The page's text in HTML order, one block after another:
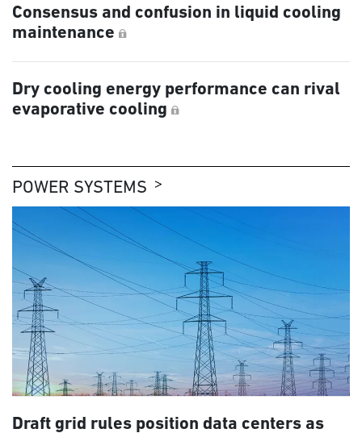
Consensus and confusion in liquid cooling
maintenance
Dry cooling energy performance can rival
evaporative cooling
POWER SYSTEMS
Draft grid rules position data centers as